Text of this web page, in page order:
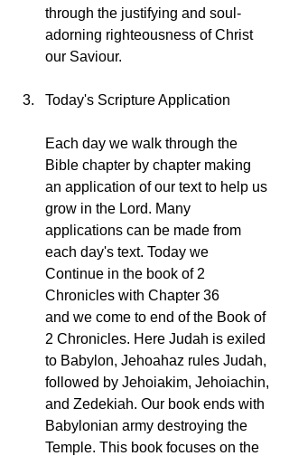
through the justifying and soul-
adorning righteousness of Christ
our Saviour.
Today's Scripture Application
Each day we walk through the
Bible chapter by chapter making
an application of our text to help us
grow in the Lord. Many
applications can be made from
each day's text. Today we
Continue in the book of 2
Chronicles with Chapter 36
and we come to end of the Book of
2 Chronicles. Here Judah is exiled
to Babylon, Jehoahaz rules Judah,
followed by Jehoiakim, Jehoiachin,
and Zedekiah. Our book ends with
Babylonian army destroying the
Temple. This book focuses on the